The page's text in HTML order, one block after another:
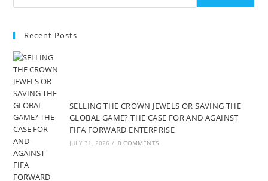
Recent Posts
SELLING THE CROWN JEWELS OR SAVING THE
GLOBAL GAME? THE CASE FOR AND AGAINST
FIFA FORWARD ENTERPRISE
JULY 31, 2026 / 0 COMMENTS